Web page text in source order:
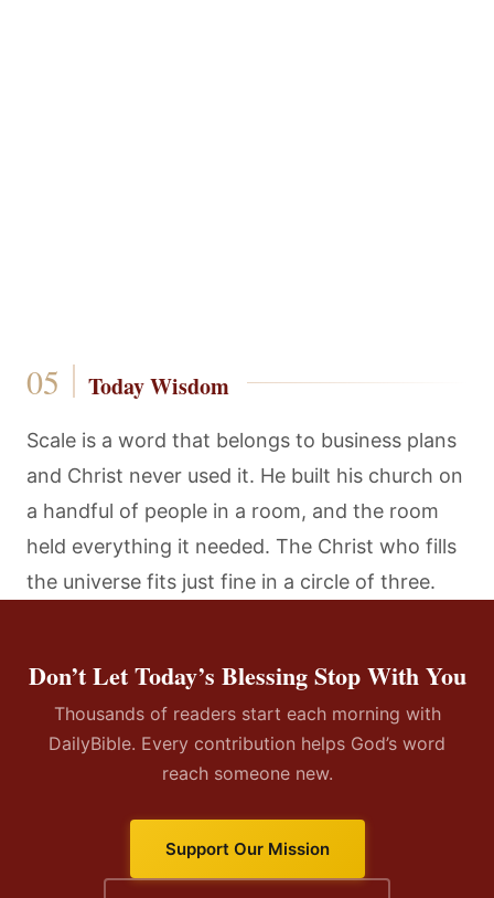
Today Wisdom
Scale is a word that belongs to business plans
and Christ never used it. He built his church on
a handful of people in a room, and the room
held everything it needed. The Christ who fills
the universe fits just fine in a circle of three.
Don’t Let Today’s Blessing Stop With You
Thousands of readers start each morning with
DailyBible. Every contribution helps God’s word
reach someone new.
Support Our Mission